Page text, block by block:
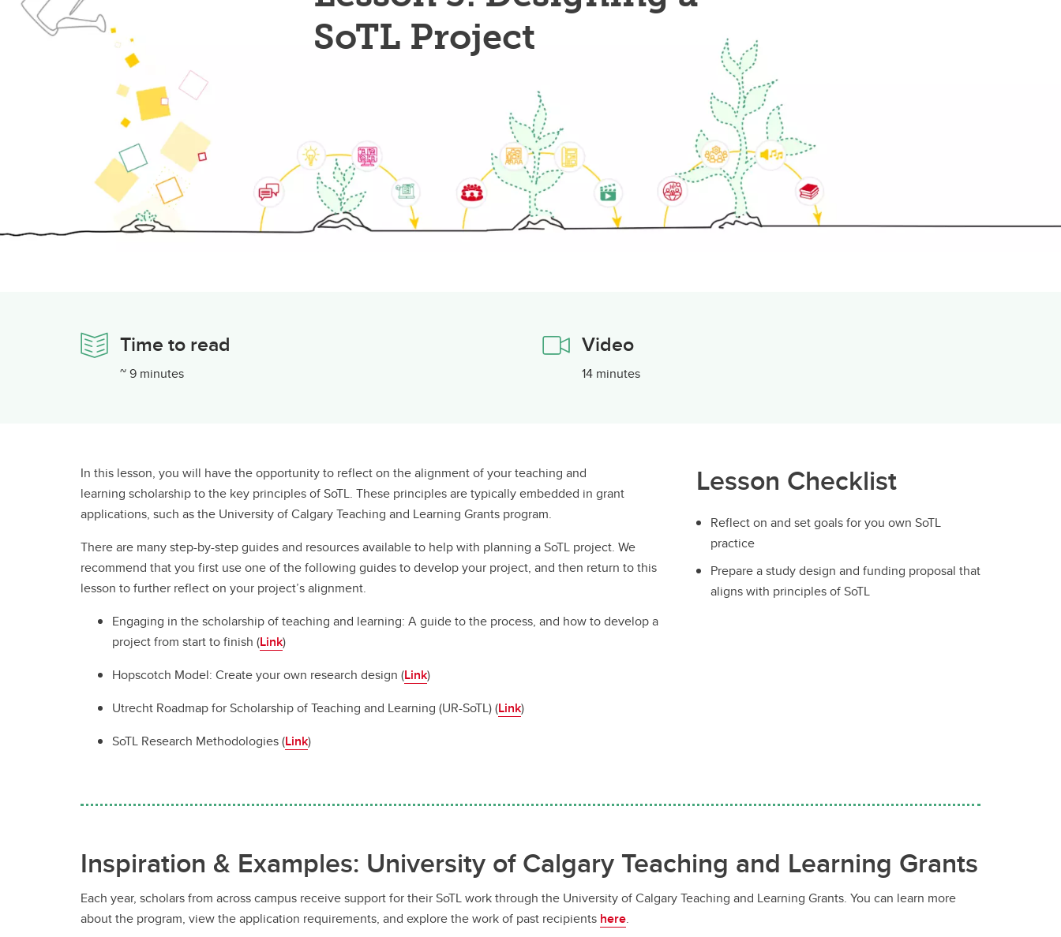
SoTL Project
Time to read
~ 9 minutes
Video
14 minutes
In this lesson, you will have the opportunity to reflect on the alignment of your teaching and
learning scholarship to the key principles of SoTL. These principles are typically embedded in grant
applications, such as the University of Calgary Teaching and Learning Grants program.
There are many step-by-step guides and resources available to help with planning a SoTL project. We
recommend that you first use one of the following guides to develop your project, and then return to this
lesson to further reflect on your project’s alignment.
Engaging in the scholarship of teaching and learning: A guide to the process, and how to develop a
project from start to finish (Link)
Hopscotch Model: Create your own research design (Link)
Utrecht Roadmap for Scholarship of Teaching and Learning (UR-SoTL) (Link)
SoTL Research Methodologies (Link)
Lesson Checklist
Reflect on and set goals for you own SoTL
practice
Prepare a study design and funding proposal that
aligns with principles of SoTL
Inspiration & Examples: University of Calgary Teaching and Learning Grants
Each year, scholars from across campus receive support for their SoTL work through the University of Calgary Teaching and Learning Grants. You can learn more
about the program, view the application requirements, and explore the work of past recipients here.